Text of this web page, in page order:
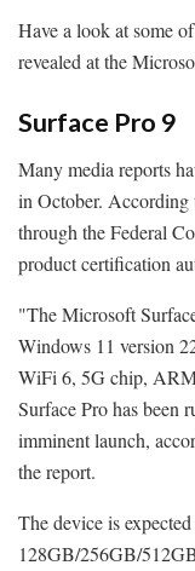
Have a look at some
revealed at the
Surface Pro 9
Many media reports
in October. According
through the Federal
product certification
"The Microsoft
Windows 11 version
WiFi 6, 5G chip,
Surface Pro has been
imminent launch,
the report.
The device is
128GB/256GB/